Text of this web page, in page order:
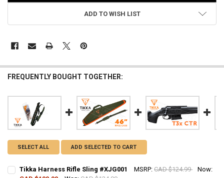
ADD TO WISH LIST
FREQUENTLY BOUGHT TOGETHER:
SELECT ALL ADD SELECTED TO CART
Tikka Harness Rifle Sling #XJG001 MSRP: CAD $124.99
Now: